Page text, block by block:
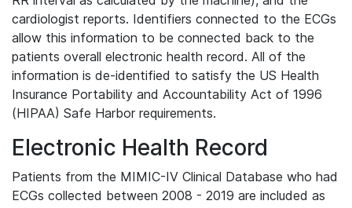
cardiologist reports. Identifiers connected to the ECGs
allow this information to be connected back to the
patients overall electronic health record. All of the
information is de-identified to satisfy the US Health
Insurance Portability and Accountability Act of 1996
(HIPAA) Safe Harbor requirements.
Electronic Health Record
Patients from the MIMIC-IV Clinical Database who had
ECGs collected between 2008 - 2019 are included as